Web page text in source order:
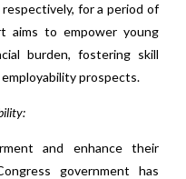
for a period of
aims to empower young
burden, fostering skill
prospects.
and enhance their
government has